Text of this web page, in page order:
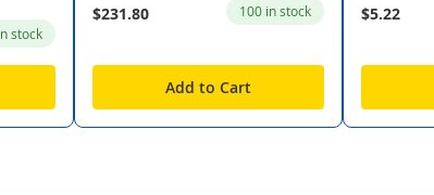
stock
$231.80 100 in stock
Add to Cart
$5.22